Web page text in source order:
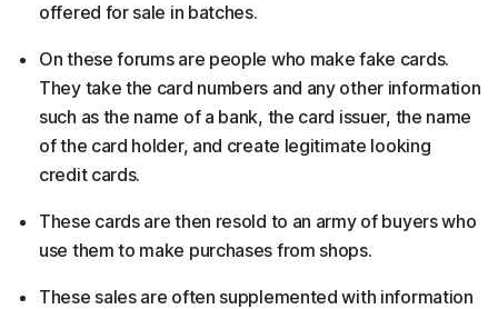
offered for sale in batches.
On these forums are people who make fake cards.
They take the card numbers and any other information
such as the name of a bank, the card issuer, the name
of the card holder, and create legitimate looking
credit cards.
These cards are then resold to an army of buyers who
use them to make purchases from shops.
These sales are often supplemented with information